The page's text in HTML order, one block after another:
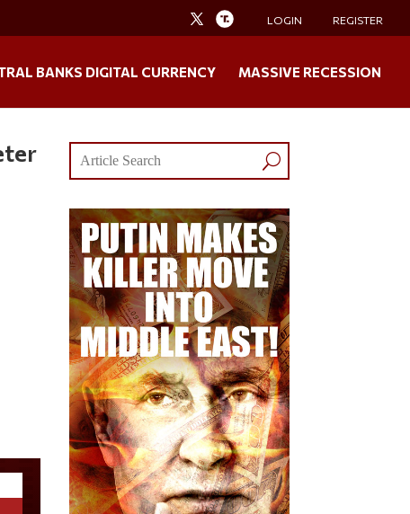
LOGIN REGISTER
BANKS DIGITAL CURRENCY MASSIVE RECESSION